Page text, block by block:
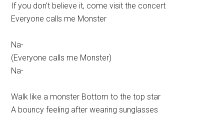
If you don’t believe it, come visit the concert
Everyone calls me Monster
Na-
(Everyone calls me Monster)
Na-
Walk like a monster Bottom to the top star
A bouncy feeling after wearing sunglasses